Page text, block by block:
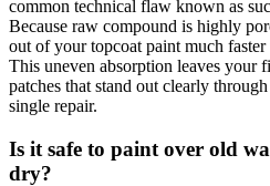
common technical flaw known as
Because raw compound is highly
out of your topcoat paint much
This uneven absorption leaves your
patches that stand out clearly
single repair.
Is it safe to paint over old
dry?